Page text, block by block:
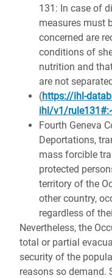
131: In case of
measures must
concerned are
conditions of
nutrition and
are not
(https://ihl-
ihl/v1/
Fourth Geneva
Deportations,
mass forcible
protected
territory of the
other country,
regardless of
Nevertheless, the
total or partial
security of the
reasons so demand.